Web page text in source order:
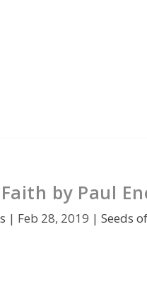
by Paul
| Feb 28, 2019 | Seeds